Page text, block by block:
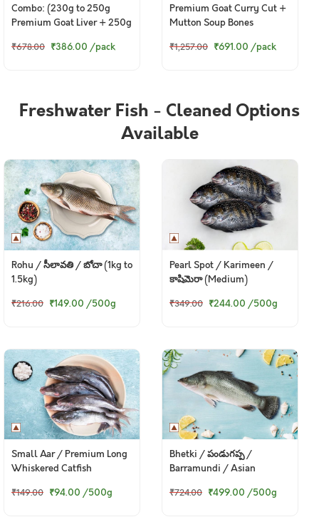
Combo: (230g to 250g
Premium Goat Liver + 250g
₹678.00 ₹386.00 /pack
Premium Goat Curry Cut +
Mutton Soup Bones
₹1,257.00 ₹691.00 /pack
Freshwater Fish - Cleaned Options
Available
Rohu / సీలావతి / బోచా (1kg to
1.5kg)
₹216.00 ₹149.00 /500g
Pearl Spot / Karimeen /
కాషిమెరా (Medium)
₹349.00 ₹244.00 /500g
Small Aar / Premium Long
Whiskered Catfish
₹149.00 ₹94.00 /500g
Bhetki / పండుగప్ప /
Barramundi / Asian
₹724.00 ₹499.00 /500g